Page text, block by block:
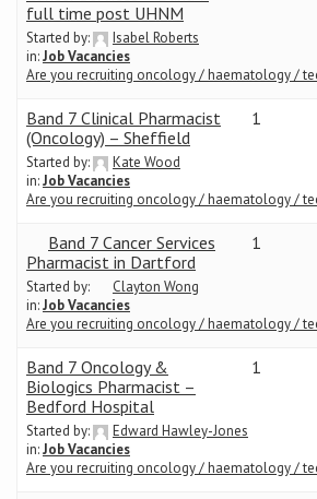
full time post UHNM
Started by:
Isabel Roberts
in:Job Vacancies
Are you recruiting oncology / haematology /
Band 7 Clinical Pharmacist
(Oncology) – Sheffield
Started by:
Kate Wood
in:Job Vacancies
Are you recruiting oncology / haematology /
1
Band 7 Cancer Services
Pharmacist in Dartford
Started by:
Clayton Wong
in:Job Vacancies
Are you recruiting oncology / haematology /
1
Band 7 Oncology &
Biologics Pharmacist –
Bedford Hospital
Started by:
Edward Hawley-Jones
in:Job Vacancies
Are you recruiting oncology / haematology /
1